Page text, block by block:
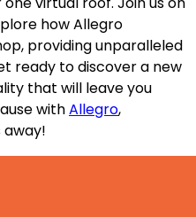
how Allegro
providing unparalleled
ready to discover a new
that will leave you
withAllegro,
away!